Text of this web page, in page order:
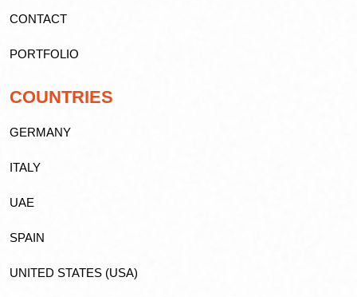
CONTACT
PORTFOLIO
COUNTRIES
GERMANY
ITALY
UAE
SPAIN
UNITED STATES (USA)